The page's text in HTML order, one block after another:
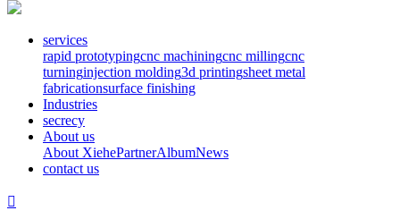
services
rapid prototypingcnc machiningcnc millingcnc
turninginjection molding3d printingsheet metal
fabricationsurface finishing
Industries
secrecy
About us
About XiehePartnerAlbumNews
contact us
